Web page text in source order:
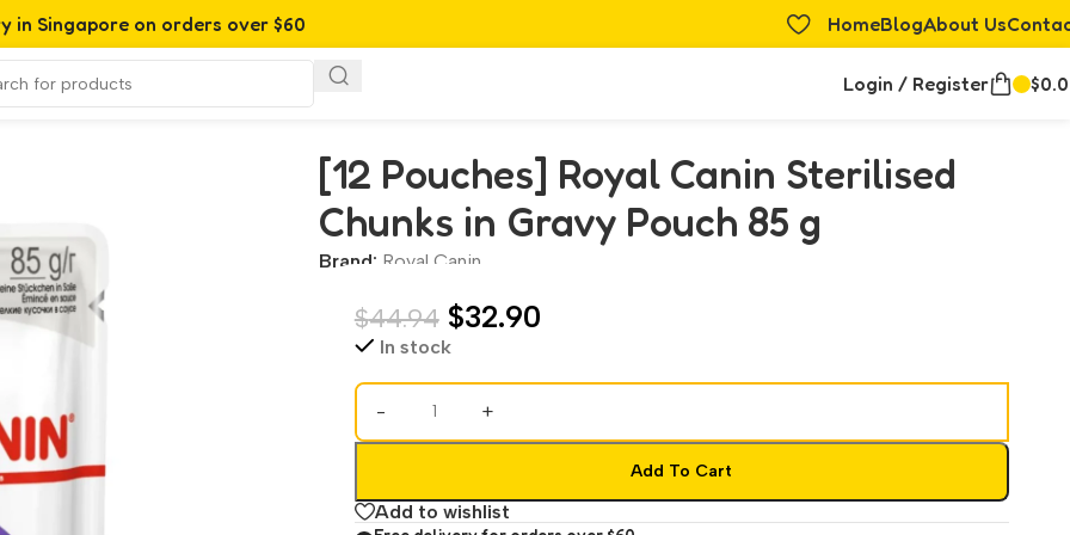
in Singapore on orders over $60 HomeBlogAbout Us
Login / Register $
Gravy Pouch 85 g
[12 Pouches] Royal Canin Sterilised
Chunks in Gravy Pouch 85 g
Brand: Royal Canin
$44.94 $32.90
In stock
- +
Add To Cart
Add to wishlist